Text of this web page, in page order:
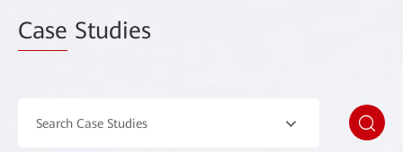
Case Studies
Search Case Studies